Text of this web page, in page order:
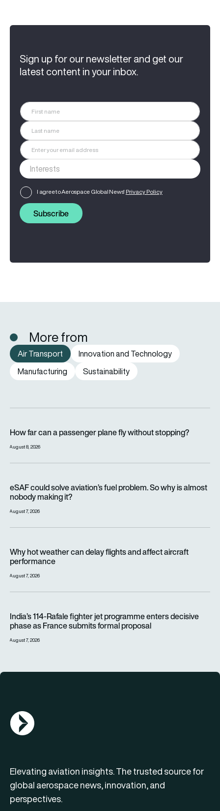
Sign up for our newsletter and get our
latest content in your inbox.
I agree to Aerospace Global News' Privacy Policy
Subscribe
More from
Air Transport
Innovation and Technology
Manufacturing
Sustainability
How far can a passenger plane fly without stopping?
August 8, 2026
eSAF could solve aviation’s fuel problem. So why is almost
nobody making it?
August 7, 2026
Why hot weather can delay flights and affect aircraft
performance
August 7, 2026
India’s 114-Rafale fighter jet programme enters decisive
phase as France submits formal proposal
August 7, 2026
AGN Logo
Elevating aviation insights. The trusted source for
global aerospace news, innovation, and
perspectives.